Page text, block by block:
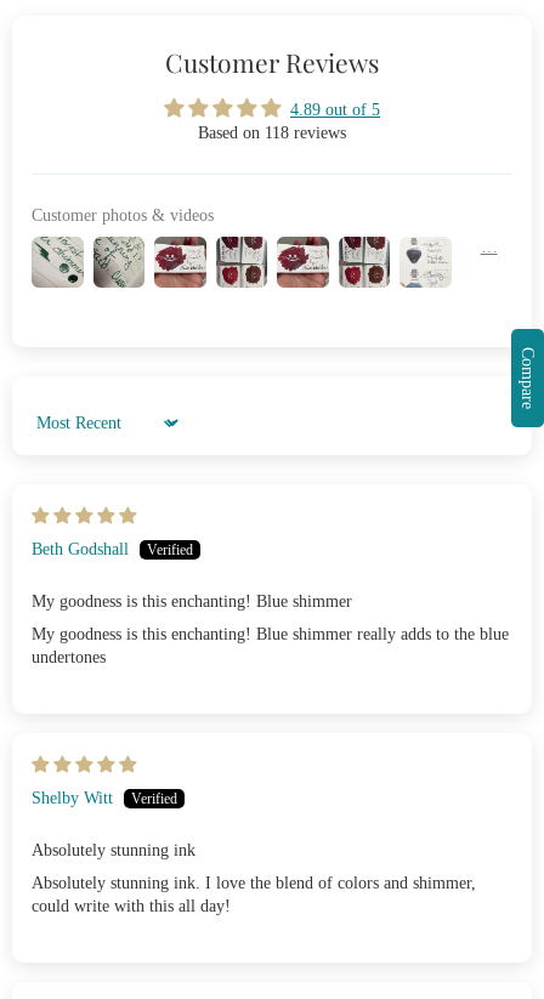
Customer Reviews
4.89 out of 5
Based on 118 reviews
Customer photos & videos
Sort by
Beth Godshall
My goodness is this enchanting! Blue shimmer
My goodness is this enchanting! Blue shimmer really adds to the blue
undertones
Shelby Witt
Absolutely stunning ink
Absolutely stunning ink. I love the blend of colors and shimmer,
could write with this all day!
Compare